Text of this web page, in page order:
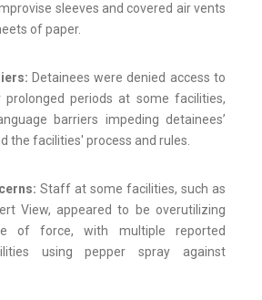
sleeves and covered air vents
of paper.
Detainees were denied access to
periods at some facilities,
barriers impeding detainees’
the facilities' process and rules.
Staff at some facilities, such as
View, appeared to be overutilizing
of force, with multiple reported
using pepper spray against